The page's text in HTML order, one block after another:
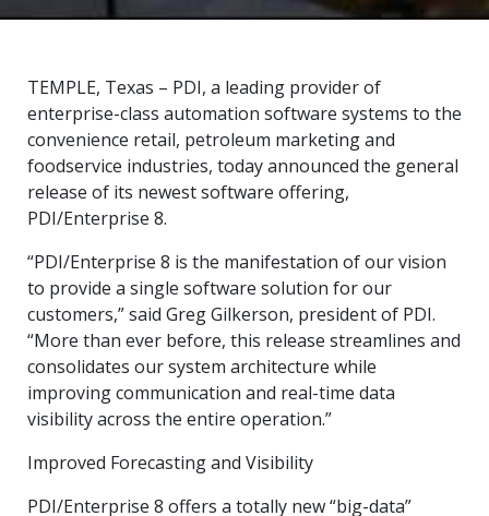
TEMPLE, Texas – PDI, a leading provider of
enterprise-class automation software systems to the
convenience retail, petroleum marketing and
foodservice industries, today announced the general
release of its newest software offering,
PDI/Enterprise 8.
“PDI/Enterprise 8 is the manifestation of our vision
to provide a single software solution for our
customers,” said Greg Gilkerson, president of PDI.
“More than ever before, this release streamlines and
consolidates our system architecture while
improving communication and real-time data
visibility across the entire operation.”
Improved Forecasting and Visibility
PDI/Enterprise 8 offers a totally new “big-data”